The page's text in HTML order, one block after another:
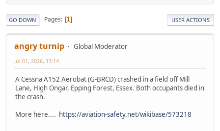
GO DOWN Pages 1 USER ACTIONS
angry turnip Global Moderator
Jul 01, 2026, 13:14
A Cessna A152 Aerobat (G-BRCD) crashed in a field off Mill
Lane, High Ongar, Epping Forest, Essex. Both occupants died in
the crash.
More here.... https://aviation-safety.net/wikibase/573218